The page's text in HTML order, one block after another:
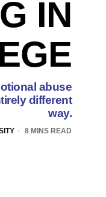
IN
abuse
different
way.
8 MINS READ